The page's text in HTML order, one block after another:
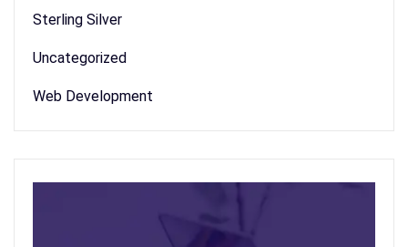
Sterling Silver
Uncategorized
Web Development